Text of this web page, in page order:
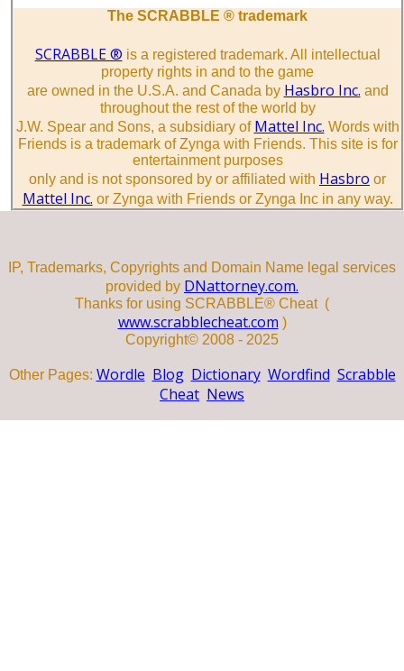
The SCRABBLE ® trademark
SCRABBLE ® is a registered trademark. All intellectual
property rights in and to the game
are owned in the U.S.A. and Canada by Hasbro Inc. and
throughout the rest of the world by
J.W. Spear and Sons, a subsidiary of Mattel Inc. Words with
Friends is a trademark of Zynga with Friends. This site is for
entertainment purposes
only and is not sponsored by or affiliated with Hasbro or
Mattel Inc. or Zynga with Friends or Zynga Inc in any way.
IP, Trademarks, Copyrights and Domain Name legal services
provided by DNattorney.com.
Thanks for using SCRABBLE® Cheat (
www.scrabblecheat.com )
Copyright© 2008 - 2025
Other Pages: Wordle Blog Dictionary Wordfind Scrabble
Cheat News